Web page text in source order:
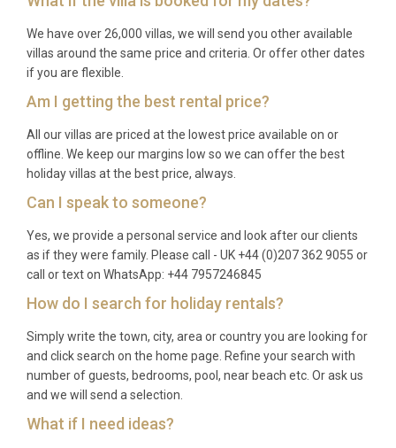
Hua Hin Airport is closer at roughly 30 kilometres
south, though it serves limited domestic routes.
Some guests also fly into Don Mueang Airport
(DMK) in Bangkok, which offers a similar drive time.
Q: What is the best time to visit?
A: The ideal season to visit this part of the Gulf
coast is between November and April, when the
humidity levels. December through February offers
the most pleasant temperatures. The rainy season
runs from May to October, though showers are
typically brief and the region receives less rainfall
than many other parts of Thailand.
Q: What is the minimum stay?
A: Minimum stay requirements vary depending on
the season and availability. A stay of at least 2
nights is typically required, with longer minimums
We have over 26,000 villas, we will send you other available
villas around the same price and criteria. Or offer other dates
if you are flexible.
Am I getting the best rental price?
All our villas are priced at the lowest price available on or
offline. We keep our margins low so we can offer the best
holiday villas at the best price, always.
Can I speak to someone?
Yes, we provide a personal service and look after our clients
as if they were family. Please call - UK +44 (0)207 362 9055 or
call or text on WhatsApp: +44 7957246845
How do I search for holiday rentals?
Simply write the town, city, area or country you are looking for
and click search on the home page. Refine your search with
number of guests, bedrooms, pool, near beach etc. Or ask us
and we will send a selection.
What if I need ideas?